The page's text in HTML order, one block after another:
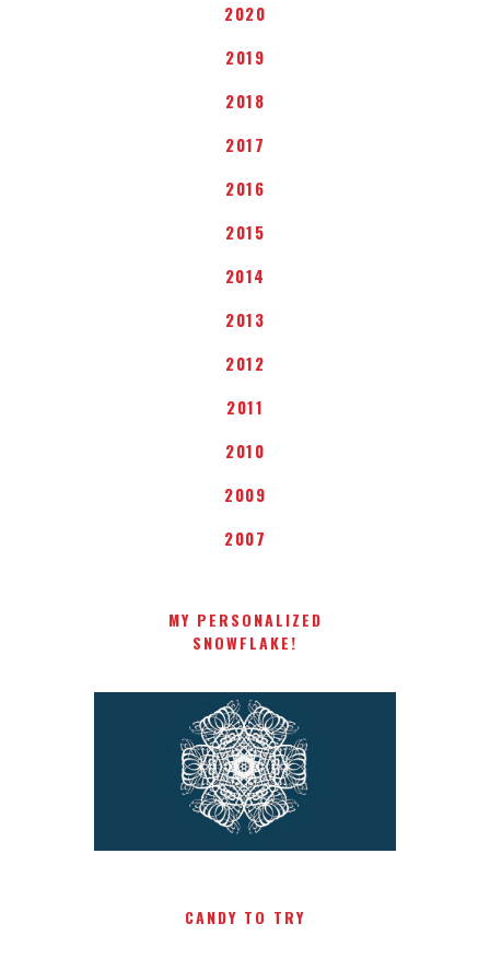
2020
2019
2018
2017
2016
2015
2014
2013
2012
2011
2010
2009
2007
MY PERSONALIZED
SNOWFLAKE!
CANDY TO TRY